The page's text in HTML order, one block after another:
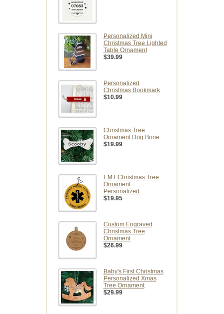
Personalized Mini
Christmas Tree Lighted
Table Ornament
$39.99
Personalized
Christmas Bookmark
$10.99
Christmas Tree
Ornament Dog Bone
$19.99
EMT Christmas Tree
Ornament
Personalized
$19.95
Custom Engraved
Christmas Tree
Ornament
$26.99
Baby's First Christmas
Personalized Xmas
Tree Ornament
$29.99